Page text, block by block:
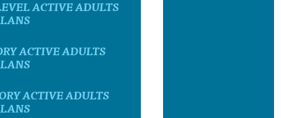
ACTIVE ADULTS
ACTIVE ADULTS
ACTIVE ADULTS